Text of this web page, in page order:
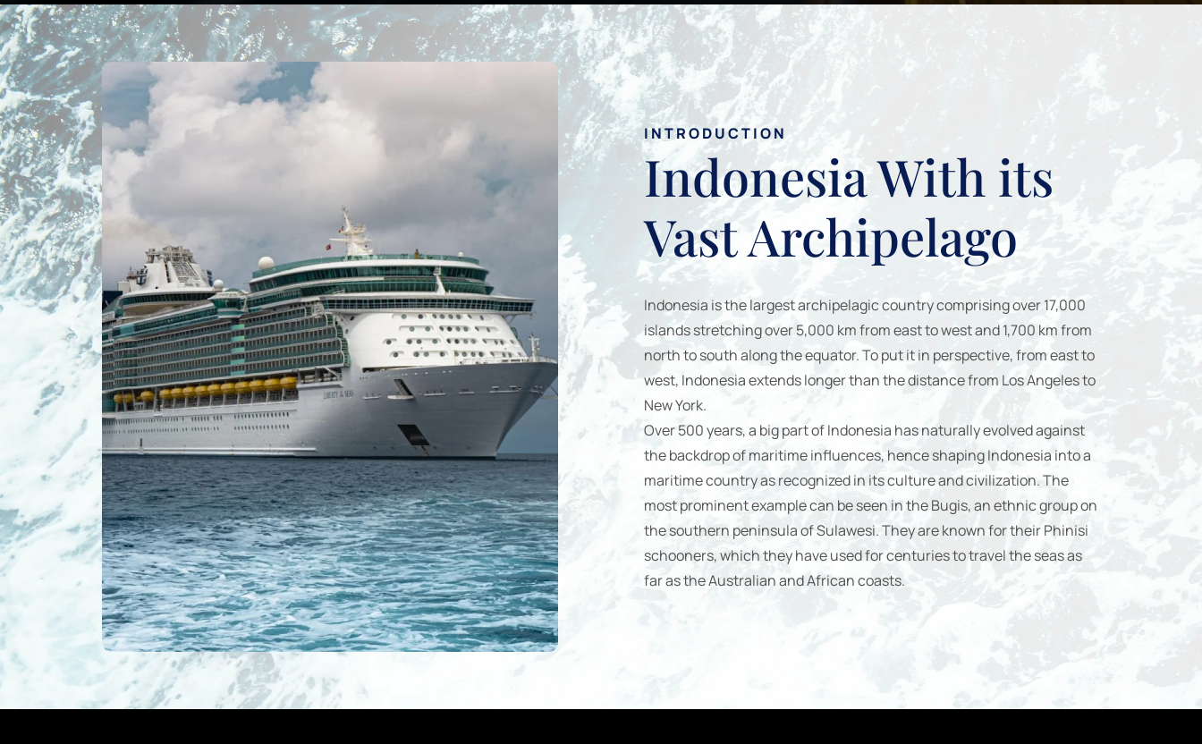
INTRODUCTION
Indonesia With its
Vast Archipelago
Indonesia is the largest archipelagic country comprising over 17,000
islands stretching over 5,000 km from east to west and 1,700 km from
north to south along the equator. To put it in perspective, from east to
west, Indonesia extends longer than the distance from Los Angeles to
New York.
Over 500 years, a big part of Indonesia has naturally evolved against
the backdrop of maritime influences, hence shaping Indonesia into a
maritime country as recognized in its culture and civilization. The
most prominent example can be seen in the Bugis, an ethnic group on
the southern peninsula of Sulawesi. They are known for their Phinisi
schooners, which they have used for centuries to travel the seas as
far as the Australian and African coasts.